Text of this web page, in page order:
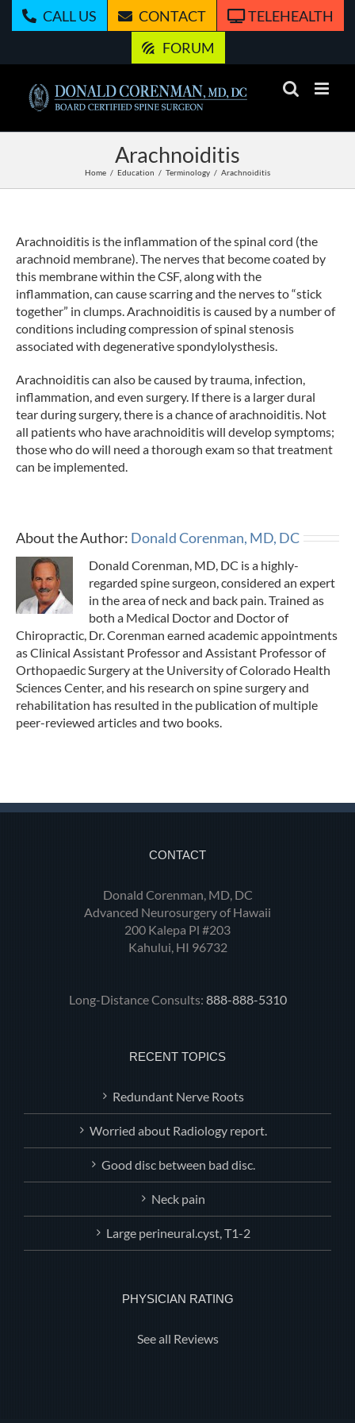
CALL US CONTACT
TELEHEALTH
FORUM
Arachnoiditis
Home Education Terminology Arachnoiditis
Arachnoiditis is the inflammation of the spinal cord (the
arachnoid membrane). The nerves that become coated by
this membrane within the CSF, along with the
inflammation, can cause scarring and the nerves to “stick
together” in clumps. Arachnoiditis is caused by a number of
conditions including compression of spinal stenosis
associated with degenerative spondylolysthesis.
Arachnoiditis can also be caused by trauma, infection,
inflammation, and even surgery. If there is a larger dural
tear during surgery, there is a chance of arachnoiditis. Not
all patients who have arachnoiditis will develop symptoms;
those who do will need a thorough exam so that treatment
can be implemented.
About the Author: Donald Corenman, MD, DC
Donald Corenman, MD, DC is a highly-
regarded spine surgeon, considered an expert
in the area of neck and back pain. Trained as
both a Medical Doctor and Doctor of
Chiropractic, Dr. Corenman earned academic appointments
as Clinical Assistant Professor and Assistant Professor of
Orthopaedic Surgery at the University of Colorado Health
Sciences Center, and his research on spine surgery and
rehabilitation has resulted in the publication of multiple
peer-reviewed articles and two books.
CONTACT
Donald Corenman, MD, DC
Advanced Neurosurgery of Hawaii
200 Kalepa Pl #203
Kahului, HI 96732
Long-Distance Consults: 888-888-5310
RECENT TOPICS
Redundant Nerve Roots
Worried about Radiology report.
Good disc between bad disc.
Neck pain
Large perineural.cyst, T1-2
PHYSICIAN RATING
See all Reviews